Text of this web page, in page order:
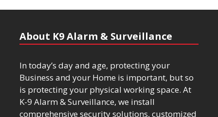
About K9 Alarm & Surveillance
In today’s day and age, protecting your
Business and your Home is important, but so
is protecting your physical working space. At
K-9 Alarm & Surveillance, we install
comprehensive security solutions, customized